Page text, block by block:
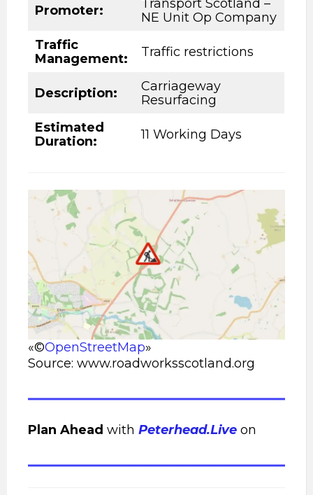
Promoter:
Transport Scotland –
NE Unit Op Company
Traffic
Management:
Traffic restrictions
Description:
Carriageway
Resurfacing
Estimated
Duration:
11 Working Days
«©OpenStreetMap»
Source: www.roadworksscotland.org
Plan Ahead with Peterhead.Live on